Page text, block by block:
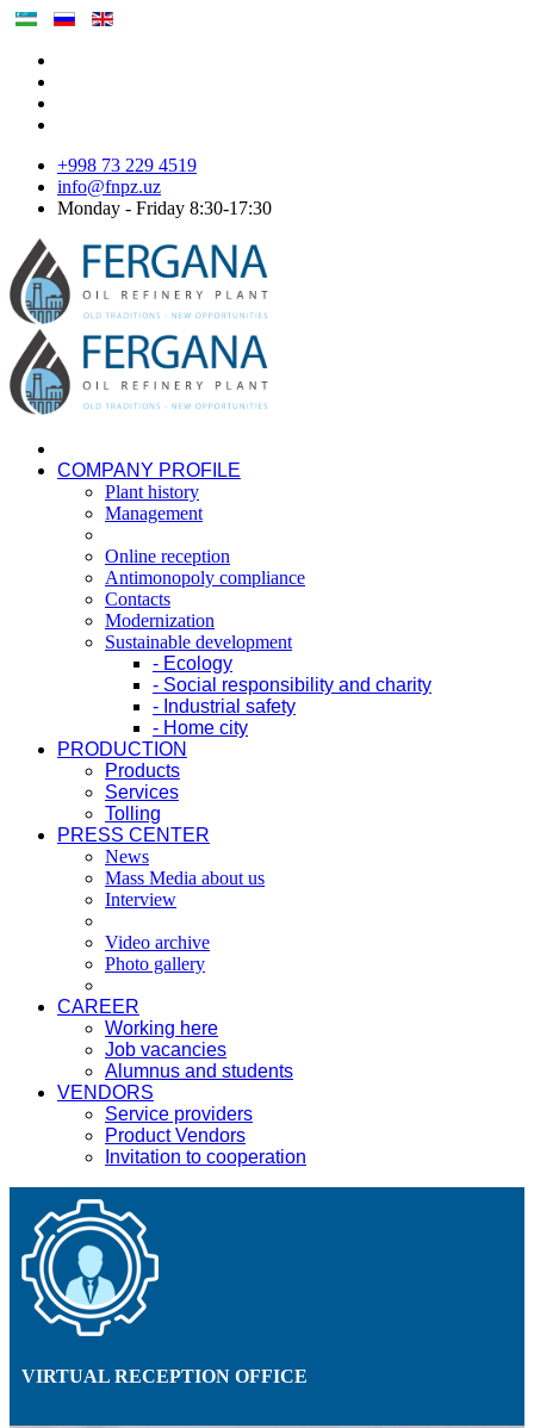
+998 73 229 4519
info@fnpz.uz
Monday - Friday 8:30-17:30
COMPANY PROFILE
Plant history
Management
Online reception
Antimonopoly compliance
Contacts
Modernization
Sustainable development
- Ecology
- Social responsibility and charity
- Industrial safety
- Home city
PRODUCTION
Products
Services
Tolling
PRESS CENTER
News
Mass Media about us
Interview
Video archive
Photo gallery
CAREER
Working here
Job vacancies
Alumnus and students
VENDORS
Service providers
Product Vendors
Invitation to cooperation
VIRTUAL RECEPTION OFFICE